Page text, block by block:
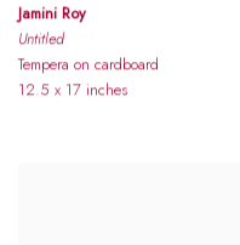
Jamini Roy
Untitled
Tempera on cardboard
12.5 x 17 inches